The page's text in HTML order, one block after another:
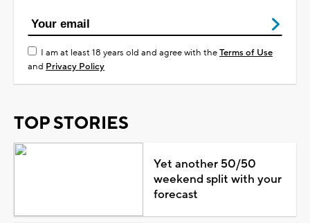
I am at least 18 years old and agree with theTerms of Use
and Privacy Policy
TOP STORIES
Yet another 50/50
weekend split with your
forecast